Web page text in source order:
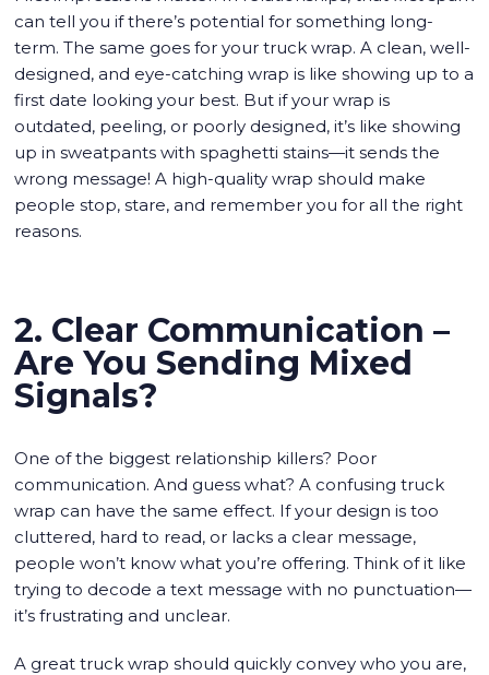
can tell you if there’s potential for something long-
term. The same goes for your truck wrap. A clean, well-
designed, and eye-catching wrap is like showing up to a
first date looking your best. But if your wrap is
outdated, peeling, or poorly designed, it’s like showing
up in sweatpants with spaghetti stains—it sends the
wrong message! A high-quality wrap should make
people stop, stare, and remember you for all the right
reasons.
2. Clear Communication –
Are You Sending Mixed
Signals?
One of the biggest relationship killers? Poor
communication. And guess what? A confusing truck
wrap can have the same effect. If your design is too
cluttered, hard to read, or lacks a clear message,
people won’t know what you’re offering. Think of it like
trying to decode a text message with no punctuation—
it’s frustrating and unclear.
A great truck wrap should quickly convey who you are,